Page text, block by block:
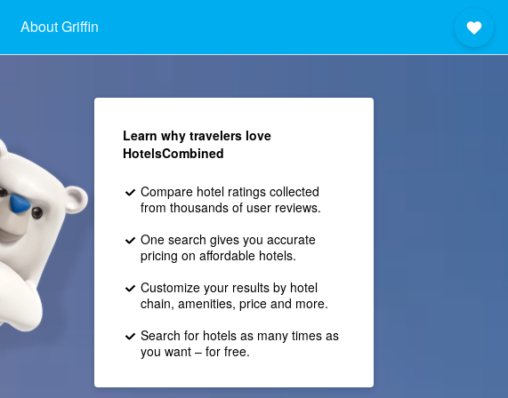
About Griffin
Learn why travelers love
HotelsCombined
Compare hotel ratings collected
from thousands of user reviews.
One search gives you accurate
pricing on affordable hotels.
Customize your results by hotel
chain, amenities, price and more.
Search for hotels as many times as
you want – for free.